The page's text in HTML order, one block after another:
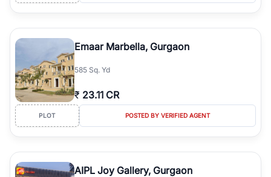
Emaar Marbella, Gurgaon
585 Sq. Yd
₹ 23.11 CR
PLOT POSTED BY VERIFIED AGENT
AIPL Joy Gallery, Gurgaon